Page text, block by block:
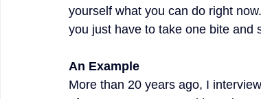
yourself what you can do right
you just have to take one bite and
An Example
More than 20 years ago, I